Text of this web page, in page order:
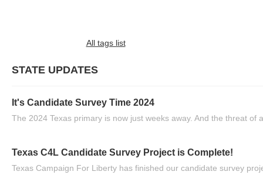
All tags list
STATE UPDATES
It's Candidate Survey Time 2024
The 2024 Texas primary is now just weeks away. And the threat of
Texas C4L Candidate Survey Project is Complete!
Texas Campaign For Liberty has finished our candidate survey